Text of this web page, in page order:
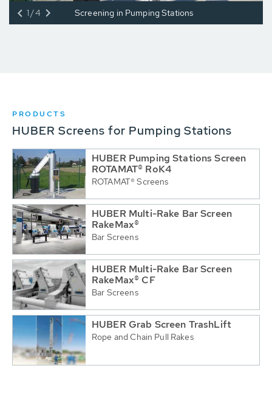
Screening in Pumping Stations
1/4
PRODUCTS
HUBER Screens for Pumping Stations
HUBER Pumping Stations Screen
ROTAMAT® RoK4
ROTAMAT® Screens
HUBER Multi-Rake Bar Screen
RakeMax®
Bar Screens
HUBER Multi-Rake Bar Screen
RakeMax® CF
Bar Screens
HUBER Grab Screen TrashLift
Rope and Chain Pull Rakes